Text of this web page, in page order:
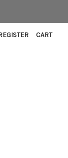
CART